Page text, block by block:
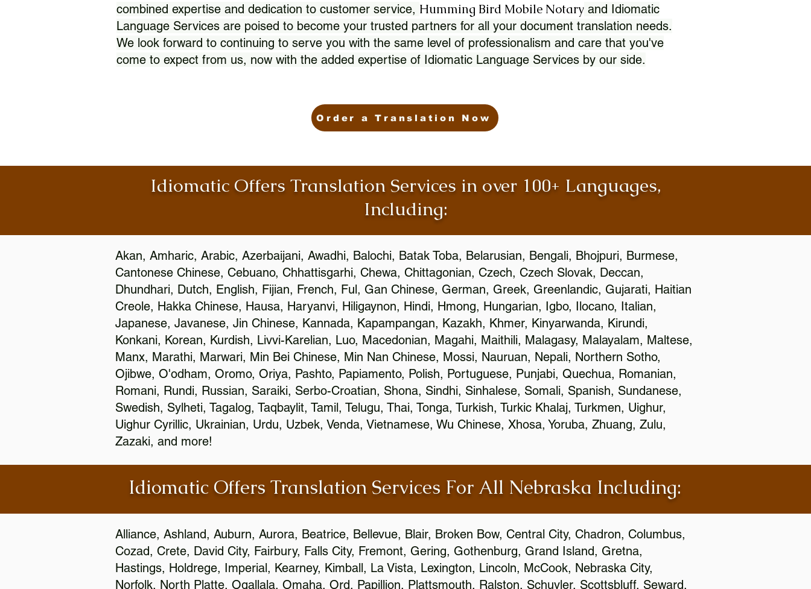
combined expertise and dedication to customer service, Humming Bird Mobile Notary and Idiomatic
Language Services are poised to become your trusted partners for all your document translation needs.
We look forward to continuing to serve you with the same level of professionalism and care that you've
come to expect from us, now with the added expertise of Idiomatic Language Services by our side.
Order a Translation Now
Idiomatic Offers Translation Services in over 100+ Languages,
Including:
Akan, Amharic, Arabic, Azerbaijani, Awadhi, Balochi, Batak Toba, Belarusian, Bengali, Bhojpuri, Burmese,
Cantonese Chinese, Cebuano, Chhattisgarhi, Chewa, Chittagonian, Czech, Czech Slovak, Deccan,
Dhundhari, Dutch, English, Fijian, French, Ful, Gan Chinese, German, Greek, Greenlandic, Gujarati, Haitian
Creole, Hakka Chinese, Hausa, Haryanvi, Hiligaynon, Hindi, Hmong, Hungarian, Igbo, Ilocano, Italian,
Japanese, Javanese, Jin Chinese, Kannada, Kapampangan, Kazakh, Khmer, Kinyarwanda, Kirundi,
Konkani, Korean, Kurdish, Livvi-Karelian, Luo, Macedonian, Magahi, Maithili, Malagasy, Malayalam, Maltese,
Manx, Marathi, Marwari, Min Bei Chinese, Min Nan Chinese, Mossi, Nauruan, Nepali, Northern Sotho,
Ojibwe, O'odham, Oromo, Oriya, Pashto, Papiamento, Polish, Portuguese, Punjabi, Quechua, Romanian,
Romani, Rundi, Russian, Saraiki, Serbo-Croatian, Shona, Sindhi, Sinhalese, Somali, Spanish, Sundanese,
Swedish, Sylheti, Tagalog, Taqbaylit, Tamil, Telugu, Thai, Tonga, Turkish, Turkic Khalaj, Turkmen, Uighur,
Uighur Cyrillic, Ukrainian, Urdu, Uzbek, Venda, Vietnamese, Wu Chinese, Xhosa, Yoruba, Zhuang, Zulu,
Zazaki, and more!
Idiomatic Offers Translation Services For All Nebraska Including:
Alliance, Ashland, Auburn, Aurora, Beatrice, Bellevue, Blair, Broken Bow, Central City, Chadron, Columbus,
Cozad, Crete, David City, Fairbury, Falls City, Fremont, Gering, Gothenburg, Grand Island, Gretna,
Hastings, Holdrege, Imperial, Kearney, Kimball, La Vista, Lexington, Lincoln, McCook, Nebraska City,
Norfolk, North Platte, Ogallala, Omaha, Ord, Papillion, Plattsmouth, Ralston, Schuyler, Scottsbluff, Seward,